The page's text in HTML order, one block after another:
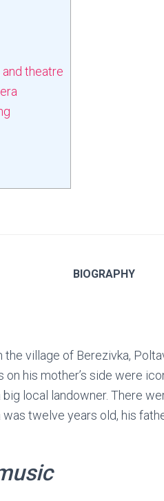
theatre
BIOGRAPHY
the village of Berezivka,
his mother’s side were
big local landowner. There
twelve years old, his